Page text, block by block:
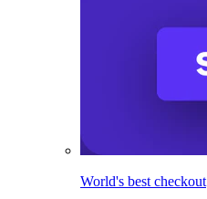
World's best checkout